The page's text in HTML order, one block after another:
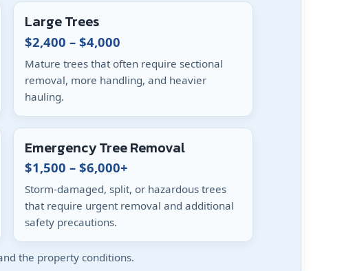
Large Trees
$2,400 – $4,000
Mature trees that often require sectional
removal, more handling, and heavier
hauling.
Emergency Tree Removal
$1,500 – $6,000+
Storm-damaged, split, or hazardous trees
that require urgent removal and additional
safety precautions.
the property conditions.